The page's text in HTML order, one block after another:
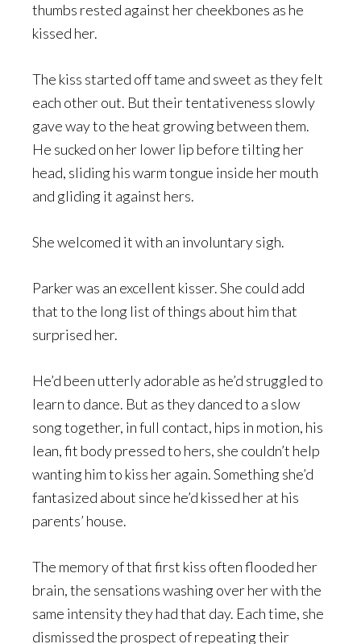
thumbs rested against her cheekbones as he
kissed her.
The kiss started off tame and sweet as they felt
each other out. But their tentativeness slowly
gave way to the heat growing between them.
He sucked on her lower lip before tilting her
head, sliding his warm tongue inside her mouth
and gliding it against hers.
She welcomed it with an involuntary sigh.
Parker was an excellent kisser. She could add
that to the long list of things about him that
surprised her.
He’d been utterly adorable as he’d struggled to
learn to dance. But as they danced to a slow
song together, in full contact, hips in motion, his
lean, fit body pressed to hers, she couldn’t help
wanting him to kiss her again. Something she’d
fantasized about since he’d kissed her at his
parents’ house.
The memory of that first kiss often flooded her
brain, the sensations washing over her with the
same intensity they had that day. Each time, she
dismissed the prospect of repeating their